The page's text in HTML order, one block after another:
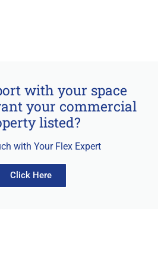
with your space
your commercial
listed?
with Your Flex Expert
Click Here
posts